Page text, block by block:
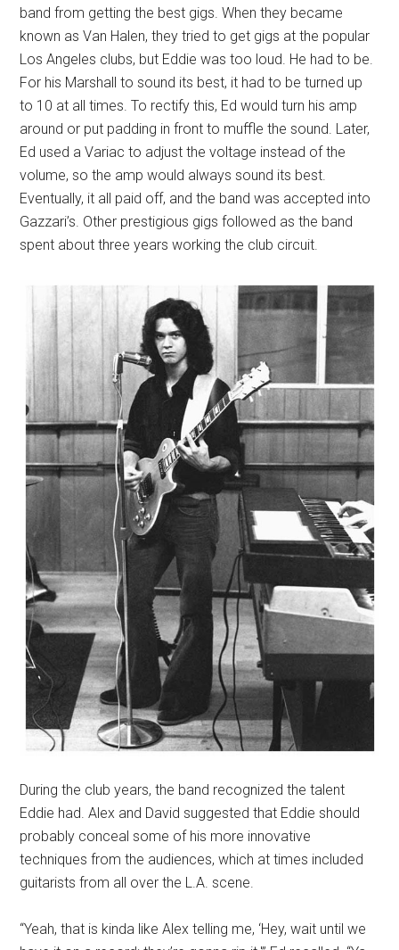
band from getting the best gigs. When they became
known as Van Halen, they tried to get gigs at the popular
Los Angeles clubs, but Eddie was too loud. He had to be.
For his Marshall to sound its best, it had to be turned up
to 10 at all times. To rectify this, Ed would turn his amp
around or put padding in front to muffle the sound. Later,
Ed used a Variac to adjust the voltage instead of the
volume, so the amp would always sound its best.
Eventually, it all paid off, and the band was accepted into
Gazzari’s. Other prestigious gigs followed as the band
spent about three years working the club circuit.
During the club years, the band recognized the talent
Eddie had. Alex and David suggested that Eddie should
probably conceal some of his more innovative
techniques from the audiences, which at times included
guitarists from all over the L.A. scene.
“Yeah, that is kinda like Alex telling me, ‘Hey, wait until we